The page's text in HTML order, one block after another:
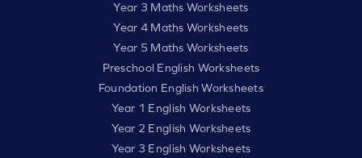
Year 3 Maths Worksheets
Year 4 Maths Worksheets
Year 5 Maths Worksheets
Preschool English Worksheets
Foundation English Worksheets
Year 1 English Worksheets
Year 2 English Worksheets
Year 3 English Worksheets